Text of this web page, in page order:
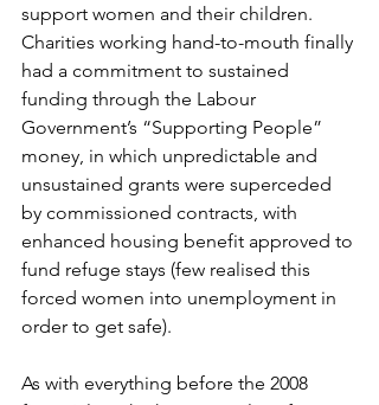
support women and their children.
Charities working hand-to-mouth finally
had a commitment to sustained
funding through the Labour
Government’s “Supporting People”
money, in which unpredictable and
unsustained grants were superceded
by commissioned contracts, with
enhanced housing benefit approved to
fund refuge stays (few realised this
forced women into unemployment in
order to get safe).
As with everything before the 2008